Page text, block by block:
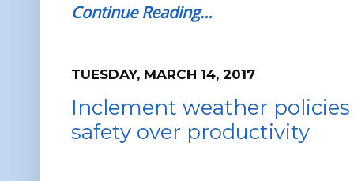
Continue Reading…
TUESDAY, MARCH 14, 2017
Inclement weather
safety over productivity